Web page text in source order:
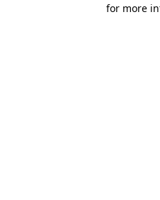
for more